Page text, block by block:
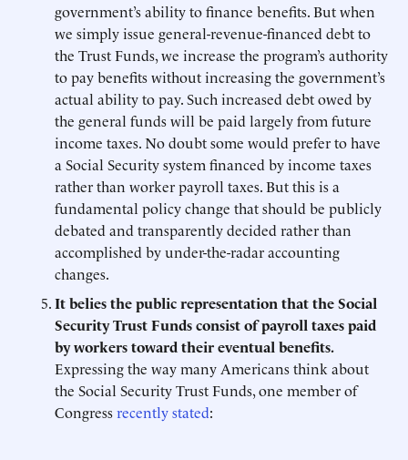
government’s ability to finance benefits. But when
we simply issue general-revenue-financed debt to
the Trust Funds, we increase the program’s authority
to pay benefits without increasing the government’s
actual ability to pay. Such increased debt owed by
the general funds will be paid largely from future
income taxes. No doubt some would prefer to have
a Social Security system financed by income taxes
rather than worker payroll taxes. But this is a
fundamental policy change that should be publicly
debated and transparently decided rather than
accomplished by under-the-radar accounting
changes.
It belies the public representation that the Social
Security Trust Funds consist of payroll taxes paid
by workers toward their eventual benefits.
Expressing the way many Americans think about
the Social Security Trust Funds, one member of
Congressrecently stated: